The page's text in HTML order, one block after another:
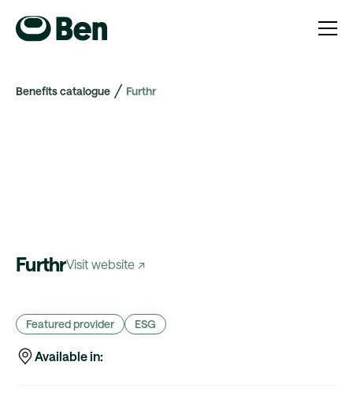
Benefits catalogue Furthr
FurthrVisit website ↗
Featured provider ESG
Available in: